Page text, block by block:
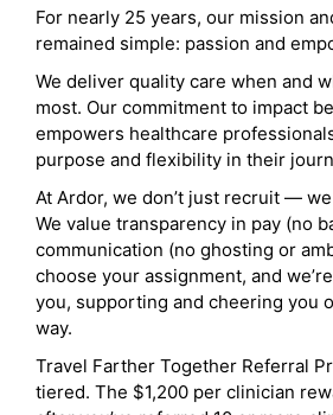
For nearly 25 years, our mission
remained simple: passion and
We deliver quality care when and
most. Our commitment to impact
empowers healthcare
purpose and flexibility in their
At Ardor, we don’t just recruit —
We value transparency in pay (no
communication (no ghosting or
choose your assignment, and
you, supporting and cheering you
way.
Travel Farther Together Referral
tiered. The $1,200 per clinician